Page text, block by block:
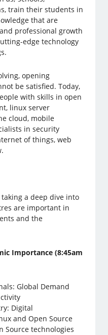
train their students in
that are
professional growth
edge technology
opening
be satisfied. Today,
with skills in open
linux server
cloud, mobile
in security
of things, web
a deep dive into
are important in
and the
Importance (8:45am
Global Demand
Digital
and Open Source
Source technologies